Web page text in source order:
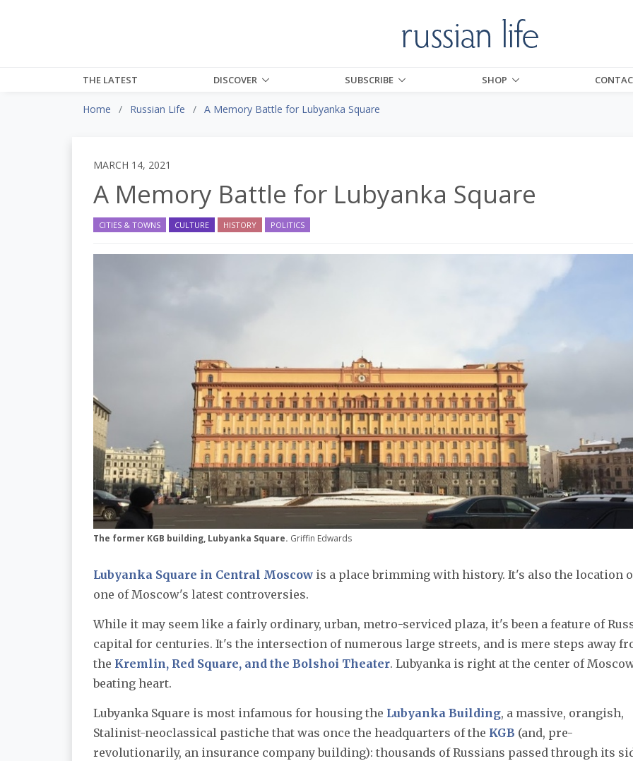
THE LATEST DISCOVER SUBSCRIBE SHOP
Home Russian Life A Memory Battle for Lubyanka Square
MARCH 14, 2021
A Memory Battle for Lubyanka Square
CITIES & TOWNS CULTURE HISTORY POLITICS
The former KGB building, Lubyanka Square. Griffin Edwards
Lubyanka Square in Central Moscow is a place brimming with history. It's also the location
one of Moscow's latest controversies.
While it may seem like a fairly ordinary, urban, metro-serviced plaza, it's been a feature of
capital for centuries. It's the intersection of numerous large streets, and is mere steps away
the Kremlin, Red Square, and the Bolshoi Theater. Lubyanka is right at the center of
beating heart.
Lubyanka Square is most infamous for housing the Lubyanka Building, a massive, orangish,
Stalinist-neoclassical pastiche that was once the headquarters of the KGB (and, pre-
revolutionarily, an insurance company building): thousands of Russians passed through its